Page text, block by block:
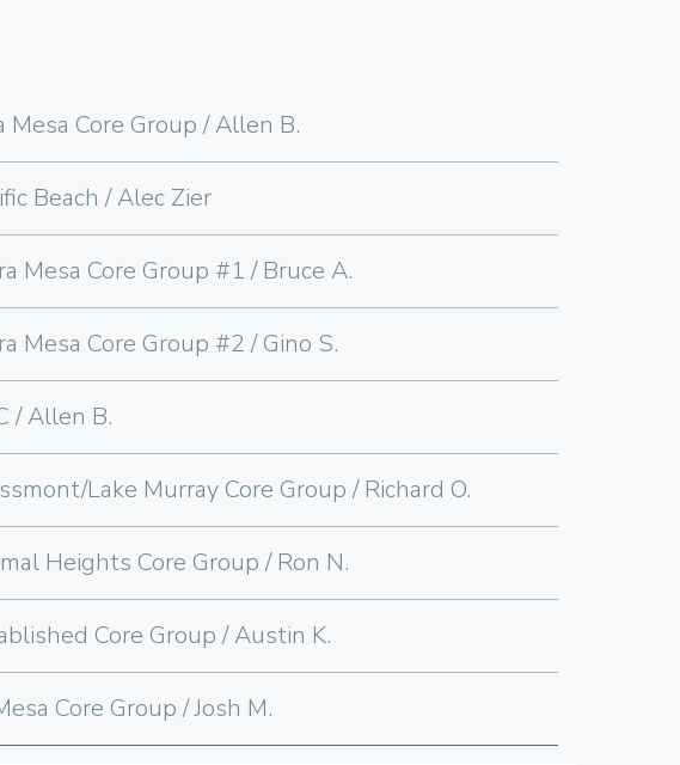
Mesa Core Group / Allen B.
Beach / Alec Zier
Mesa Core Group #1 / Bruce A.
Mesa Core Group #2 / Gino S.
/ Allen B.
Lake Murray Core Group / Richard O.
Heights Core Group / Ron N.
Core Group / Austin K.
Core Group / Josh M.